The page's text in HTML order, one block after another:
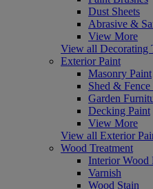
Dust Sheets
Abrasive &
View More
View all Decorating
Exterior Paint
Masonry Paint
Shed & Fence
Garden
Decking Paint
View More
View all Exterior
Wood Treatment
Interior Wood
Varnish
Wood Stain